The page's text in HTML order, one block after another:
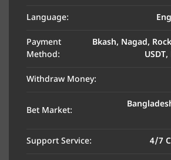
Language:
Payment
Method:
Bkash, Nagad,
Withdraw Money:
Bet Market:
Support Service: 4/7